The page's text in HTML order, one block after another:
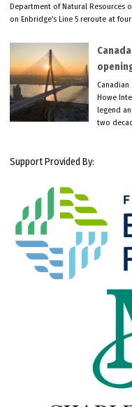
Department of Natural Resources
on Enbridge’s Line 5 reroute at
Howe
legend
two
Support Provided By: